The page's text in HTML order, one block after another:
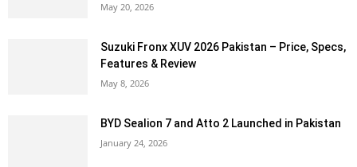
May 20, 2026
Suzuki Fronx XUV 2026 Pakistan – Price, Specs,
Features & Review
May 8, 2026
BYD Sealion 7 and Atto 2 Launched in Pakistan
January 24, 2026